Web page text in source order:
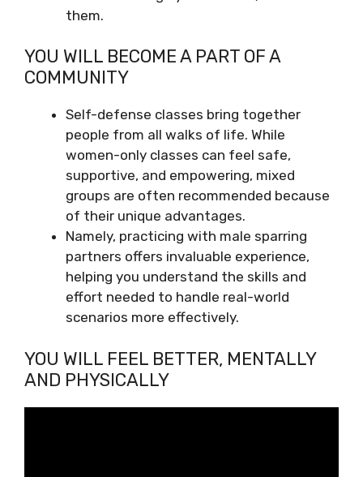
them.
YOU WILL BECOME A PART OF A
COMMUNITY
Self-defense classes bring together
people from all walks of life. While
women-only classes can feel safe,
supportive, and empowering, mixed
groups are often recommended because
of their unique advantages.
Namely, practicing with male sparring
partners offers invaluable experience,
helping you understand the skills and
effort needed to handle real-world
scenarios more effectively.
YOU WILL FEEL BETTER, MENTALLY
AND PHYSICALLY